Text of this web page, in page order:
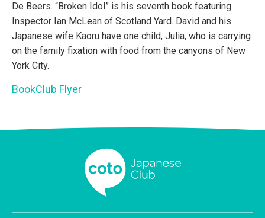
De Beers. “Broken Idol” is his seventh book featuring
Inspector Ian McLean of Scotland Yard. David and his
Japanese wife Kaoru have one child, Julia, who is carrying
on the family fixation with food from the canyons of New
York City.
BookClub Flyer